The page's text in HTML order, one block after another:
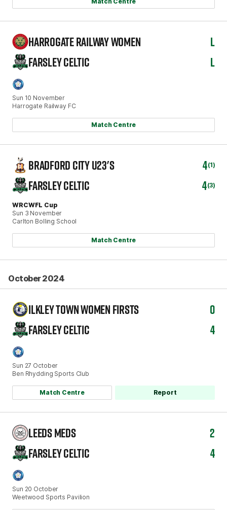
Sun 10 November
Harrogate Railway FC
HARROGATE RAILWAY WOMEN
L
FARSLEY CELTIC
L
Match Centre
WRCWFL Cup
Sun 3 November
Carlton Bolling School
BRADFORD CITY U23'S 4(1)
FARSLEY CELTIC 4(3)
Match Centre
October 2024
Sun 27 October
Ben Rhydding Sports Club
ILKLEY TOWN WOMEN FIRSTS
0
FARSLEY CELTIC
4
Match Centre Report
Sun 20 October
Weetwood Sports Pavilion
LEEDS MEDS
2
FARSLEY CELTIC
4